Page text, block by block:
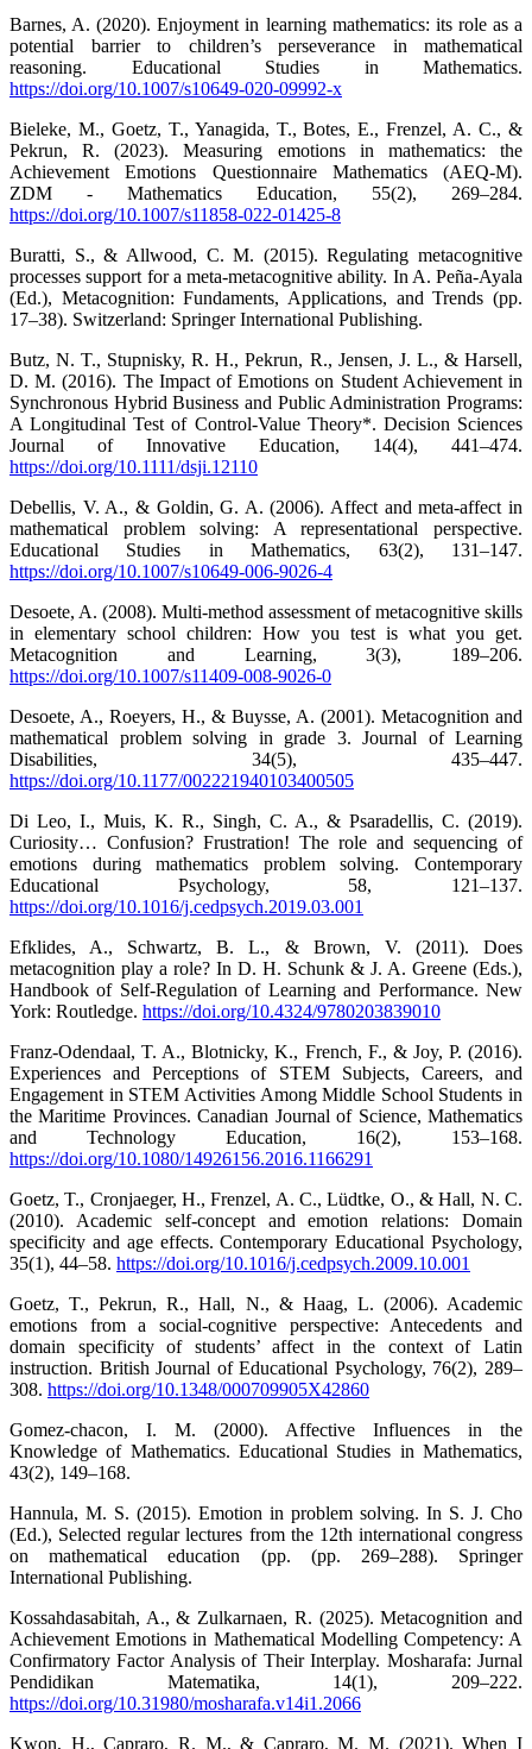
Barnes, A. (2020). Enjoyment in learning mathematics: its role as a
potential barrier to children’s perseverance in mathematical
reasoning. Educational Studies in Mathematics.
https://doi.org/10.1007/s10649-020-09992-x
Bieleke, M., Goetz, T., Yanagida, T., Botes, E., Frenzel, A. C., &
Pekrun, R. (2023). Measuring emotions in mathematics: the
Achievement Emotions Questionnaire Mathematics (AEQ-M).
ZDM - Mathematics Education, 55(2), 269–284.
https://doi.org/10.1007/s11858-022-01425-8
Buratti, S., & Allwood, C. M. (2015). Regulating metacognitive
processes support for a meta-metacognitive ability. In A. Peña-Ayala
(Ed.), Metacognition: Fundaments, Applications, and Trends (pp.
17–38). Switzerland: Springer International Publishing.
Butz, N. T., Stupnisky, R. H., Pekrun, R., Jensen, J. L., & Harsell,
D. M. (2016). The Impact of Emotions on Student Achievement in
Synchronous Hybrid Business and Public Administration Programs:
A Longitudinal Test of Control-Value Theory*. Decision Sciences
Journal of Innovative Education, 14(4), 441–474.
https://doi.org/10.1111/dsji.12110
Debellis, V. A., & Goldin, G. A. (2006). Affect and meta-affect in
mathematical problem solving: A representational perspective.
Educational Studies in Mathematics, 63(2), 131–147.
https://doi.org/10.1007/s10649-006-9026-4
Desoete, A. (2008). Multi-method assessment of metacognitive skills
in elementary school children: How you test is what you get.
Metacognition and Learning, 3(3), 189–206.
https://doi.org/10.1007/s11409-008-9026-0
Desoete, A., Roeyers, H., & Buysse, A. (2001). Metacognition and
mathematical problem solving in grade 3. Journal of Learning
Disabilities, 34(5), 435–447.
https://doi.org/10.1177/002221940103400505
Di Leo, I., Muis, K. R., Singh, C. A., & Psaradellis, C. (2019).
Curiosity… Confusion? Frustration! The role and sequencing of
emotions during mathematics problem solving. Contemporary
Educational Psychology, 58, 121–137.
https://doi.org/10.1016/j.cedpsych.2019.03.001
Efklides, A., Schwartz, B. L., & Brown, V. (2011). Does
metacognition play a role? In D. H. Schunk & J. A. Greene (Eds.),
Handbook of Self-Regulation of Learning and Performance. New
York: Routledge. https://doi.org/10.4324/9780203839010
Franz-Odendaal, T. A., Blotnicky, K., French, F., & Joy, P. (2016).
Experiences and Perceptions of STEM Subjects, Careers, and
Engagement in STEM Activities Among Middle School Students in
the Maritime Provinces. Canadian Journal of Science, Mathematics
and Technology Education, 16(2), 153–168.
https://doi.org/10.1080/14926156.2016.1166291
Goetz, T., Cronjaeger, H., Frenzel, A. C., Lüdtke, O., & Hall, N. C.
(2010). Academic self-concept and emotion relations: Domain
specificity and age effects. Contemporary Educational Psychology,
35(1), 44–58. https://doi.org/10.1016/j.cedpsych.2009.10.001
Goetz, T., Pekrun, R., Hall, N., & Haag, L. (2006). Academic
emotions from a social-cognitive perspective: Antecedents and
domain specificity of students’ affect in the context of Latin
instruction. British Journal of Educational Psychology, 76(2), 289–
308. https://doi.org/10.1348/000709905X42860
Gomez-chacon, I. M. (2000). Affective Influences in the
Knowledge of Mathematics. Educational Studies in Mathematics,
43(2), 149–168.
Hannula, M. S. (2015). Emotion in problem solving. In S. J. Cho
(Ed.), Selected regular lectures from the 12th international congress
on mathematical education (pp. (pp. 269–288). Springer
International Publishing.
Kossahdasabitah, A., & Zulkarnaen, R. (2025). Metacognition and
Achievement Emotions in Mathematical Modelling Competency: A
Confirmatory Factor Analysis of Their Interplay. Mosharafa: Jurnal
Pendidikan Matematika, 14(1), 209–222.
https://doi.org/10.31980/mosharafa.v14i1.2066
Kwon, H., Capraro, R. M., & Capraro, M. M. (2021). When I